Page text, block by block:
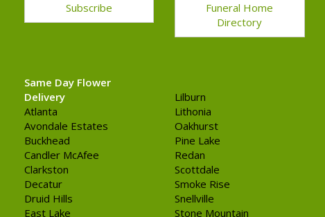
Subscribe
Funeral Home
Directory
Same Day Flower
Delivery
Atlanta
Avondale Estates
Buckhead
Candler McAfee
Clarkston
Decatur
Druid Hills
East Lake
Lilburn
Lithonia
Oakhurst
Pine Lake
Redan
Scottdale
Smoke Rise
Snellville
Stone Mountain